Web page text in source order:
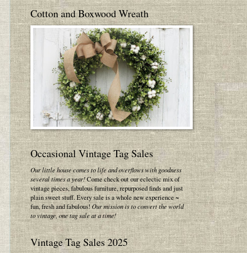
Cotton and Boxwood Wreath
Occasional Vintage Tag Sales
Our little house comes to life and overflows with goodness
several times a year!Come check out our eclectic mix of
vintage pieces, fabulous furniture, repurposed finds and just
plain sweet stuff. Every sale is a whole new experience ~
fun, fresh and fabulous!Our mission is to convert the world
to vintage, one tag sale at a time!
Vintage Tag Sales 2025